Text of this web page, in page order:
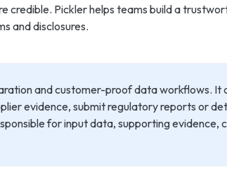
credible. Pickler helps teams build a
and disclosures.
and customer-proof data workflows. It
evidence, submit regulatory reports or
for input data, supporting evidence,